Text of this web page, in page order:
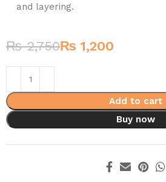
and layering.
₨2,750₨ 1,200
Add to cart
Buy now